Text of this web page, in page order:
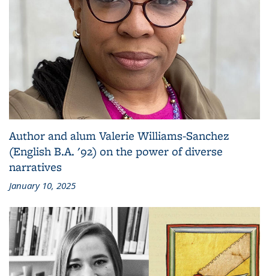
Author and alum Valerie Williams-Sanchez
(English B.A. '92) on the power of diverse
narratives
January 10, 2025